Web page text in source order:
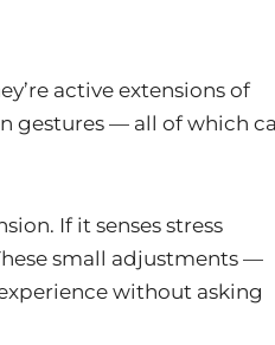
active extensions of
gestures — all of which
If it senses stress
small adjustments —
without asking